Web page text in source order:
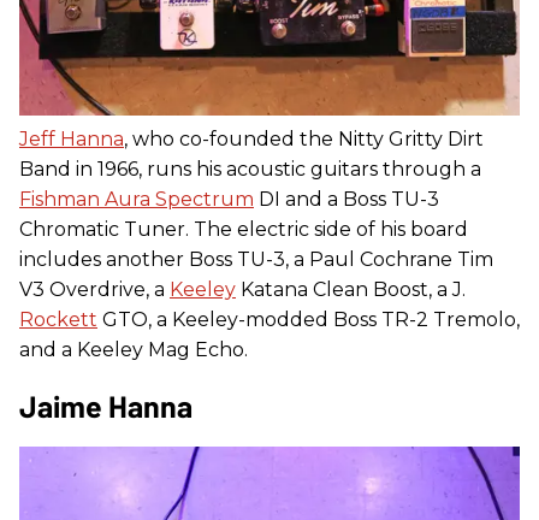
Jeff Hanna, who co-founded the Nitty Gritty Dirt
Band in 1966, runs his acoustic guitars through a
Fishman Aura Spectrum DI and a Boss TU-3
Chromatic Tuner. The electric side of his board
includes another Boss TU-3, a Paul Cochrane Tim
V3 Overdrive, a Keeley Katana Clean Boost, a J.
Rockett GTO, a Keeley-modded Boss TR-2 Tremolo,
and a Keeley Mag Echo.
Jaime Hanna